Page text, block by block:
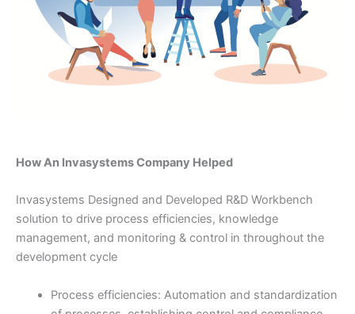
How An Invasystems Company Helped
Invasystems Designed and Developed R&D Workbench
solution to drive process efficiencies, knowledge
management, and monitoring & control in throughout the
development cycle
Process efficiencies: Automation and standardization